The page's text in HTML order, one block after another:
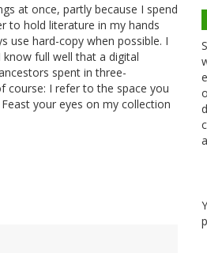
at once, partly because I spend
to hold literature in my hands
use hard-copy when possible. I
full well that a digital
spent in three-
course: I refer to the space you
your eyes on my collection